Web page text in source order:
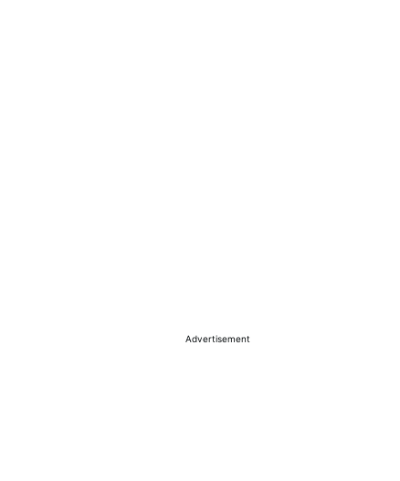
Advertisement